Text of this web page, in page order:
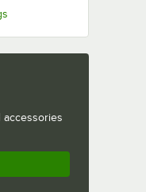
accessories